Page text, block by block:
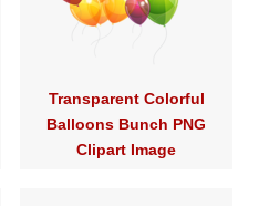
Transparent Colorful
Balloons Bunch PNG
Clipart Image